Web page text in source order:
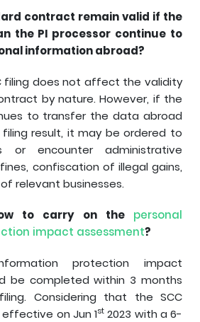
contract remain valid if the
the PI processor continue to
information abroad?
filing does not affect the validity
by nature. However, if the
to transfer the data abroad
result, it may be ordered to
or encounter administrative
confiscation of illegal gains,
relevant businesses.
to carry on the personal
impact assessment?
protection impact
be completed within 3 months
Considering that the SCC
on Jun 1st 2023 with a 6-